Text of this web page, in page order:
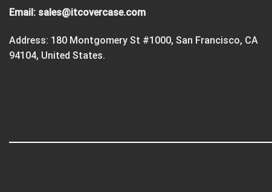
Email: sales@itcovercase.com
Address: 180 Montgomery St #1000, San Francisco, CA
94104, United States.